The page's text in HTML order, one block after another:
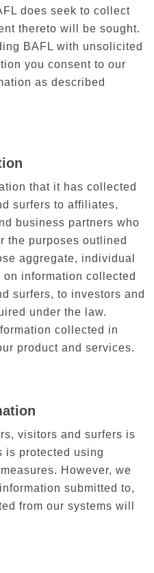
does seek to collect
thereto will be sought.
BAFL with unsolicited
you consent to our
as described
that it has collected
surfers to affiliates,
business partners who
the purposes outlined
aggregate, individual
information collected
surfers, to investors and
under the law.
collected in
product and services.
visitors and surfers is
is protected using
However, we
submitted to,
from our systems will